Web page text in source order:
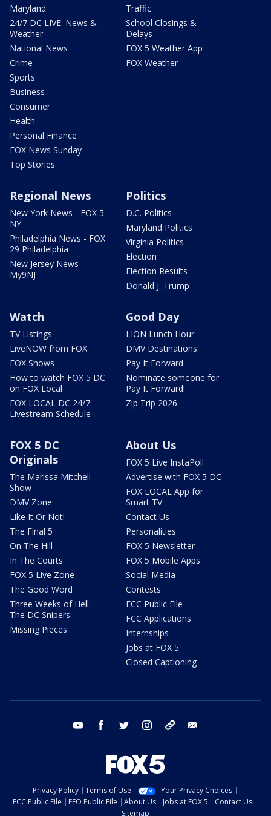
Maryland
24/7 DC LIVE: News &
Weather
National News
Crime
Sports
Business
Consumer
Health
Personal Finance
FOX News Sunday
Top Stories
Traffic
School Closings &
Delays
FOX 5 Weather App
FOX Weather
Regional News
New York News - FOX 5
NY
Philadelphia News - FOX
29 Philadelphia
New Jersey News -
My9NJ
Politics
D.C. Politics
Maryland Politics
Virginia Politics
Election
Election Results
Donald J. Trump
Watch
TV Listings
LiveNOW from FOX
FOX Shows
How to watch FOX 5 DC
on FOX Local
FOX LOCAL DC 24/7
Livestream Schedule
Good Day
LION Lunch Hour
DMV Destinations
Pay It Forward
Nominate someone for
Pay It Forward!
Zip Trip 2026
FOX 5 DC
Originals
The Marissa Mitchell
Show
DMV Zone
Like It Or Not!
The Final 5
On The Hill
In The Courts
FOX 5 Live Zone
The Good Word
Three Weeks of Hell:
The DC Snipers
Missing Pieces
About Us
FOX 5 Live InstaPoll
Advertise with FOX 5 DC
FOX LOCAL App for
Smart TV
Contact Us
Personalities
FOX 5 Newsletter
FOX 5 Mobile Apps
Social Media
Contests
FCC Public File
FCC Applications
Internships
Jobs at FOX 5
Closed Captioning
youtube facebook twitter instagram tiktok
Privacy Policy Terms of Use
Your Privacy Choices
FCC Public File
EEO Public File About Us Jobs at FOX 5
Contact Us
Sitemap